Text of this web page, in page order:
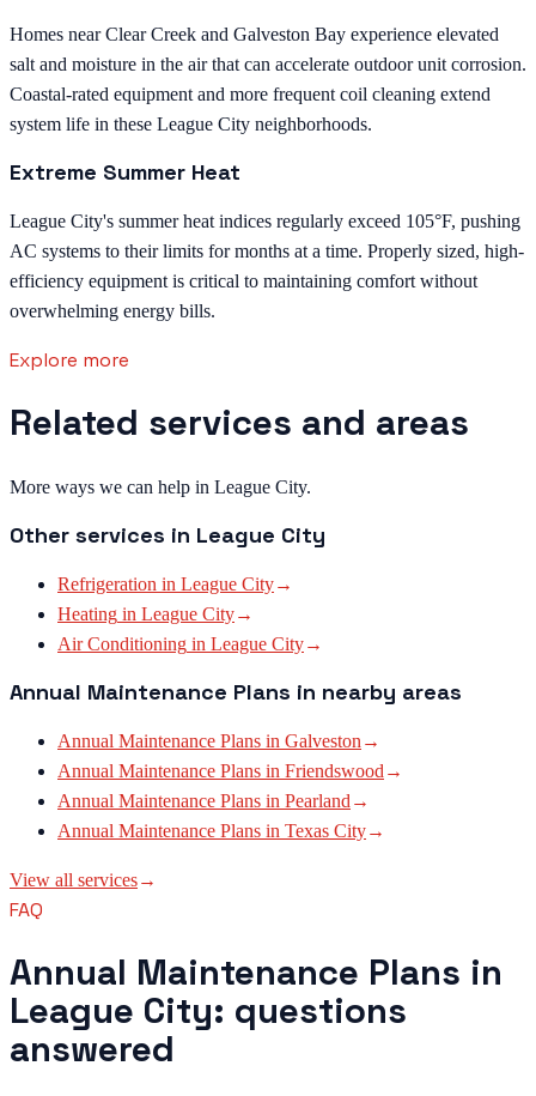
Homes near Clear Creek and Galveston Bay experience elevated
salt and moisture in the air that can accelerate outdoor unit corrosion.
Coastal-rated equipment and more frequent coil cleaning extend
system life in these League City neighborhoods.
Extreme Summer Heat
League City's summer heat indices regularly exceed 105°F, pushing
AC systems to their limits for months at a time. Properly sized, high-
efficiency equipment is critical to maintaining comfort without
overwhelming energy bills.
Explore more
Related services and areas
More ways we can help in League City.
Other services in League City
Refrigeration in League City→
Heating in League City→
Air Conditioning in League City→
Annual Maintenance Plans in nearby areas
Annual Maintenance Plans in Galveston →
Annual Maintenance Plans in Friendswood →
Annual Maintenance Plans in Pearland →
Annual Maintenance Plans in Texas City→
View all services→
FAQ
Annual Maintenance Plans in
League City: questions
answered